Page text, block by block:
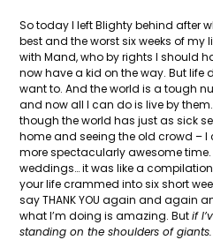
So today I left Blighty behind after
best and the worst six weeks of my
with Mand, who by rights I should
now have a kid on the way. But life
want to. And the world is a tough
and now all I can do is live by
though the world has just as sick
home and seeing the old crowd – I
more spectacularly awesome time.
weddings… it was like a
your life crammed into six short
say THANK YOU again and again
what I’m doing is amazing. Butif
standing on the shoulders of giants.